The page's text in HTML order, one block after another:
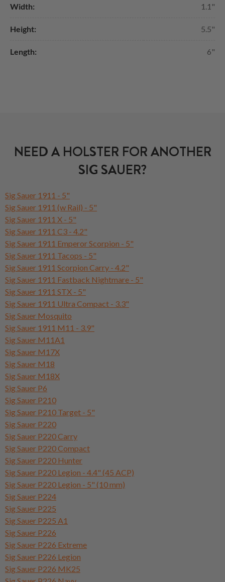
Width: 1.1"
Height: 5.5"
Length: 6"
NEED A HOLSTER FOR ANOTHER
SIG SAUER?
Sig Sauer 1911 - 5"
Sig Sauer 1911 (w Rail) - 5"
Sig Sauer 1911 X - 5"
Sig Sauer 1911 C3 - 4.2"
Sig Sauer 1911 Emperor Scorpion - 5"
Sig Sauer 1911 Tacops - 5"
Sig Sauer 1911 Scorpion Carry - 4.2"
Sig Sauer 1911 Fastback Nightmare - 5"
Sig Sauer 1911 STX - 5"
Sig Sauer 1911 Ultra Compact - 3.3"
Sig Sauer Mosquito
Sig Sauer 1911 M11 - 3.9"
Sig Sauer M11A1
Sig Sauer M17X
Sig Sauer M18
Sig Sauer M18X
Sig Sauer P6
Sig Sauer P210
Sig Sauer P210 Target - 5"
Sig Sauer P220
Sig Sauer P220 Carry
Sig Sauer P220 Compact
Sig Sauer P220 Hunter
Sig Sauer P220 Legion - 4.4" (45 ACP)
Sig Sauer P220 Legion - 5" (10 mm)
Sig Sauer P224
Sig Sauer P225
Sig Sauer P225 A1
Sig Sauer P226
Sig Sauer P226 Extreme
Sig Sauer P226 Legion
Sig Sauer P226 MK25